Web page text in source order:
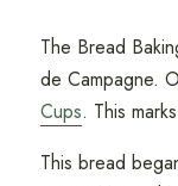
The Bread
de Campagne.
Cups. This
This bread